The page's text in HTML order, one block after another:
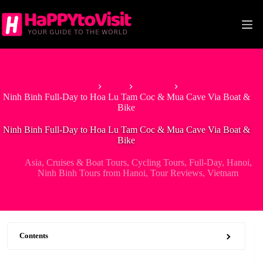
to
content
Ninh Binh Full-Day to Hoa Lu Tam Coc & Mua Cave Via Boat &
Bike
Ninh Binh Full-Day to Hoa Lu Tam Coc & Mua Cave Via Boat &
Bike
Asia, Cruises & Boat Tours, Cycling Tours, Full-Day, Hanoi,
Ninh Binh Tours from Hanoi,Tour Reviews,Vietnam
Contents